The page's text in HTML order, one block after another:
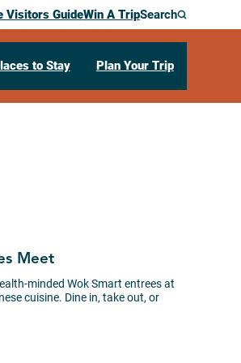
Visitors GuideWin A TripSearch
to Stay Plan Your Trip
Meet
minded Wok Smart entrees at
cuisine. Dine in, take out, or